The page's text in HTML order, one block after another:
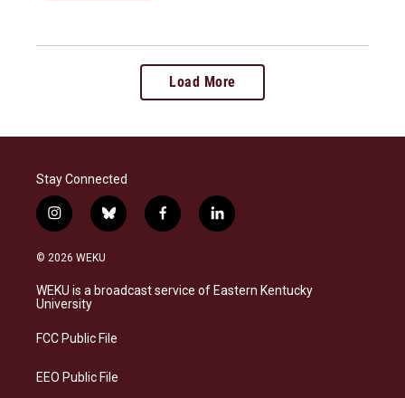
Load More
Stay Connected
i
n
s
a
g
a
b
l
s
k
f
a
b
o
l
i
e
d
© 2026 WEKU
WEKU is a broadcast service of Eastern Kentucky
University
FCC Public File
EEO Public File